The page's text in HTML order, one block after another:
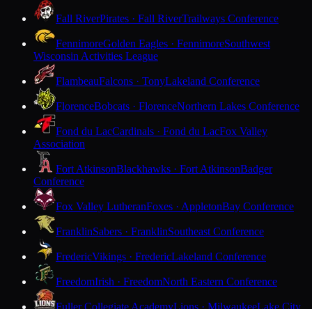
Fall RiverPirates · Fall RiverTrailways Conference
FennimoreGolden Eagles · FennimoreSouthwest
Wisconsin Activities League
FlambeauFalcons · TonyLakeland Conference
FlorenceBobcats · FlorenceNorthern Lakes Conference
Fond du LacCardinals · Fond du LacFox Valley
Association
Fort AtkinsonBlackhawks · Fort AtkinsonBadger
Conference
Fox Valley LutheranFoxes · AppletonBay Conference
FranklinSabers · FranklinSoutheast Conference
FredericVikings · FredericLakeland Conference
FreedomIrish · FreedomNorth Eastern Conference
Fuller Collegiate AcademyLions · MilwaukeeLake City